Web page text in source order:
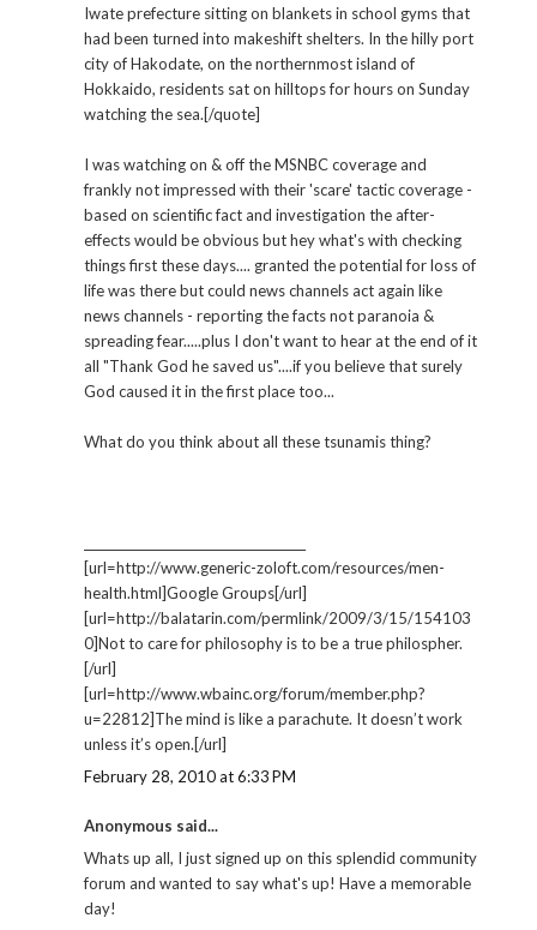
Iwate prefecture sitting on blankets in school gyms that
had been turned into makeshift shelters. In the hilly port
city of Hakodate, on the northernmost island of
Hokkaido, residents sat on hilltops for hours on Sunday
watching the sea.[/quote]
I was watching on & off the MSNBC coverage and
frankly not impressed with their 'scare' tactic coverage -
based on scientific fact and investigation the after-
effects would be obvious but hey what's with checking
things first these days.... granted the potential for loss of
life was there but could news channels act again like
news channels - reporting the facts not paranoia &
spreading fear.....plus I don't want to hear at the end of it
all "Thank God he saved us"....if you believe that surely
God caused it in the first place too...
What do you think about all these tsunamis thing?
[url=http://www.generic-zoloft.com/resources/men-
health.html]Google Groups[/url]
[url=http://balatarin.com/permlink/2009/3/15/154103
0]Not to care for philosophy is to be a true philospher.
[/url]
[url=http://www.wbainc.org/forum/member.php?
u=22812]The mind is like a parachute. It doesn’t work
unless it’s open.[/url]
February 28, 2010 at 6:33 PM
Anonymous said...
Whats up all, I just signed up on this splendid community
forum and wanted to say what's up! Have a memorable
day!